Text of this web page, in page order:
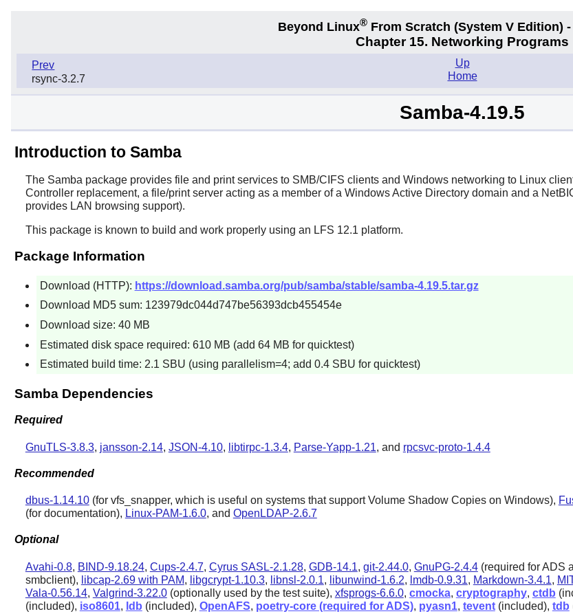
Beyond Linux® From Scratch (System V Edition)
Chapter 15. Networking Programs
Prev
rsync-3.2.7
Up
Home
Samba-4.19.5
Introduction to Samba
The Samba package provides file and print services to SMB/CIFS clients and Windows networking to Linux
Controller replacement, a file/print server acting as a member of a Windows Active Directory domain and a
provides LAN browsing support).
This package is known to build and work properly using an LFS 12.1 platform.
Package Information
Download (HTTP): https://download.samba.org/pub/samba/stable/samba-4.19.5.tar.gz
Download MD5 sum: 123979dc044d747be56393dcb455454e
Download size: 40 MB
Estimated disk space required: 610 MB (add 64 MB for quicktest)
Estimated build time: 2.1 SBU (using parallelism=4; add 0.4 SBU for quicktest)
Samba Dependencies
Required
GnuTLS-3.8.3, jansson-2.14, JSON-4.10, libtirpc-1.3.4, Parse-Yapp-1.21, and rpcsvc-proto-1.4.4
Recommended
dbus-1.14.10(for vfs_snapper, which is useful on systems that support Volume Shadow Copies on Windows),
(for documentation), Linux-PAM-1.6.0, and OpenLDAP-2.6.7
Optional
Avahi-0.8, BIND-9.18.24, Cups-2.4.7, Cyrus SASL-2.1.28, GDB-14.1, git-2.44.0, GnuPG-2.4.4(required for ADS
smbclient), libcap-2.69 with PAM, libgcrypt-1.10.3, libnsl-2.0.1, libunwind-1.6.2, lmdb-0.9.31, Markdown-3.4.1,
Vala-0.56.14, Valgrind-3.22.0(optionally used by the test suite), xfsprogs-6.6.0, cmocka, cryptography, ctdb
(included), iso8601, ldb (included), OpenAFS, poetry-core (required for ADS), pyasn1, tevent(included), tdb